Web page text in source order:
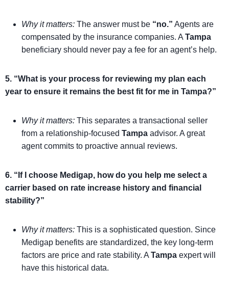
Why it matters: The answer must be “no.” Agents are
compensated by the insurance companies. A Tampa
beneficiary should never pay a fee for an agent’s help.
5. “What is your process for reviewing my plan each
year to ensure it remains the best fit for me in Tampa?”
Why it matters: This separates a transactional seller
from a relationship-focused Tampa advisor. A great
agent commits to proactive annual reviews.
6. “If I choose Medigap, how do you help me select a
carrier based on rate increase history and financial
stability?”
Why it matters: This is a sophisticated question. Since
Medigap benefits are standardized, the key long-term
factors are price and rate stability. A Tampa expert will
have this historical data.